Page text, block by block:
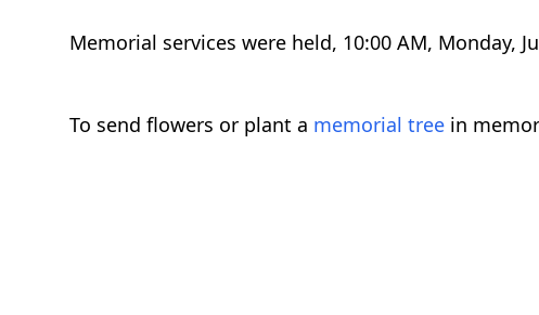
Memorial services were held, 10:00 AM, Monday,
To send flowers or plant a memorial tree in